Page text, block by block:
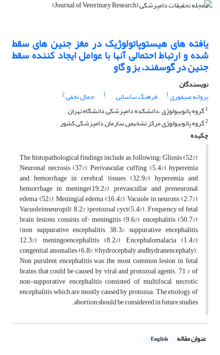
یافته های هیستوپاتولوژیک در مغز جنین های سقط
شده و ارتباط احتمالی آنها با عوامل ایجاد کننده سقط
جنین در گوسفند، بز و گاو
نویسندگان
پروانه صیفوری1 فرهنگ ساسانی 1 جمال نجفی2
1گروه پاتوبیولوژی ،دانشکده دامپزشکی دانشگاه تهران
2گروه پاتوبیولوژی مرکز تشخیص سازمان دامپزشکی کشور
چکیده
The histopathological findings include as following: Gliosis (52%),
Neuronal necrosis (37%), Perivascular cuffing (5.4%), hyperemia
and hemorrhage in cerebral tissues (32.9%), hyperemia and
hemorrhage in meninge(19.2%), prevascullar and preneuronal
edema (52%), Meningial edema (16.4%), Vacuole in neurons (2.7%),
Vacuoleinneuropil( 8.2% ),protozoal cyct(5.4%). Frequency of fetal
brain lesions consists of: meningitis (9.6%), encephalitis (50.7%),
(non suppurative encephalitis 38.3%, suppurative encephalitis
12.3%), meningoencephalitis (8.2%), Encephalomalacia (1.4%),
congenital anomalies (6.8% )(hydrocephaly andhydranencephaly).
Non purulent encephalitis was the most common lesion in fetal
brains that could be caused by viral and protozoal agents. 71 % of
non-supporative encephalitis consisted of multifocal necrotic
encephalitis which are mostly caused by protozoa. The etiology of
abortion should be considered in future studies.
عنوان مقاله English